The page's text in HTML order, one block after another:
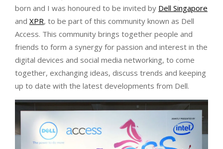
born and I was honoured to be invited by Dell Singapore
and XPR, to be part of this community known as Dell
Access. This community brings together people and
friends to form a synergy for passion and interest in the
digital devices and social media networking, to come
together, exchanging ideas, discuss trends and keeping
up to date with the latest developments from Dell.